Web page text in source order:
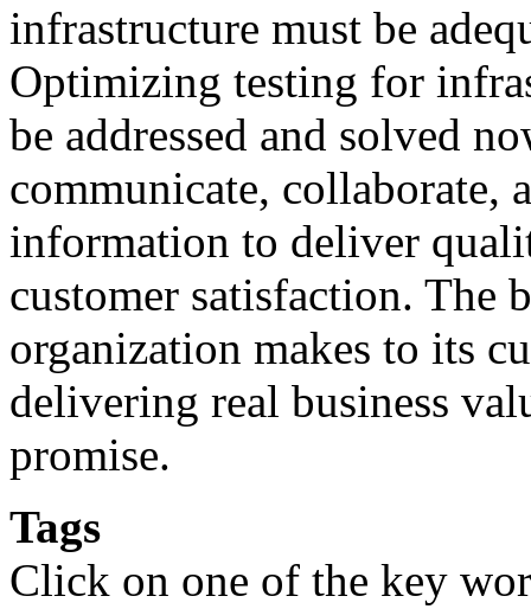
infrastructure must be
Optimizing testing for
be addressed and solved
communicate, collaborate,
information to deliver
customer satisfaction. The
organization makes to its
delivering real business
promise.
Tags
Click on one of the key